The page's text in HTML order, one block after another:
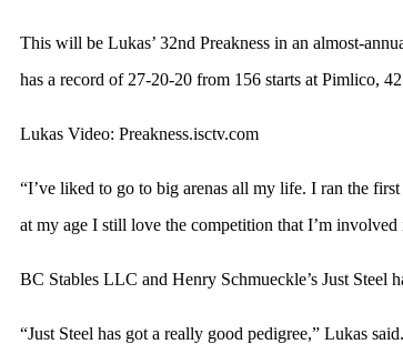
This will be Lukas’ 32nd Preakness in an almost-
has a record of 27-20-20 from 156 starts at Pimlico,
Lukas Video: Preakness.isctv.com
“I’ve liked to go to big arenas all my life. I ran the
at my age I still love the competition that I’m involved
BC Stables LLC and Henry Schmueckle’s Just Steel
“Just Steel has got a really good pedigree,” Lukas